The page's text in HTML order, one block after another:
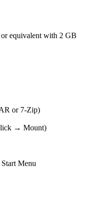
equivalent with 2 GB
or 7-Zip)
→ Mount)
Menu